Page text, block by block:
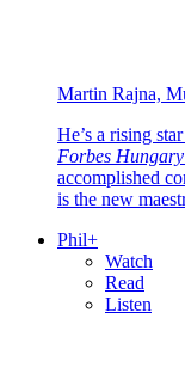
Martin Rajna,
He’s a rising
Forbes Hungary
accomplished
is the new
Phil+
Watch
Read
Listen